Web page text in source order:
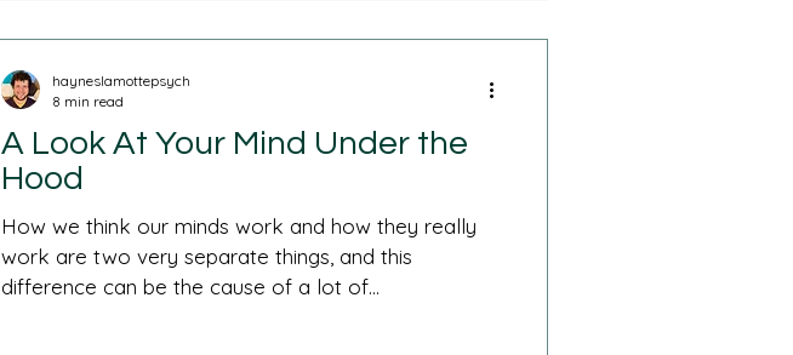
A Look At Your Mind Under the
Hood
How we think our minds work and how they really
work are two very separate things, and this
difference can be the cause of a lot of...
hayneslamottepsych
8 min read